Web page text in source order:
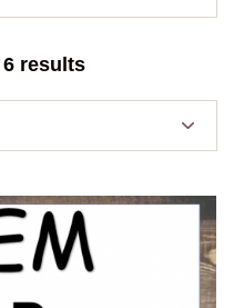
resultsSorted